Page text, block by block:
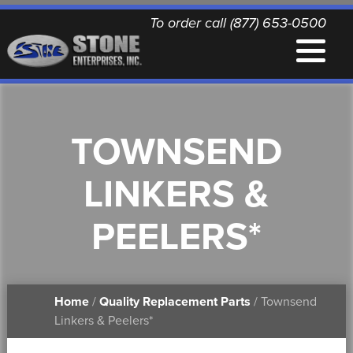
To order call (877) 653-0500
QUALITY REPLACEMENT PARTS
NEWS
PRINTABLE DOCUMENTS
TOWNSEND
LINKERS &
PEELERS*
Home/ Quality Replacement Parts / Townsend
Linkers & Peelers*